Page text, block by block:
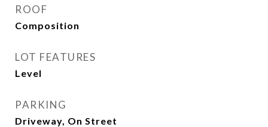
ROOF
Composition
LOT FEATURES
Level
PARKING
Driveway, On Street